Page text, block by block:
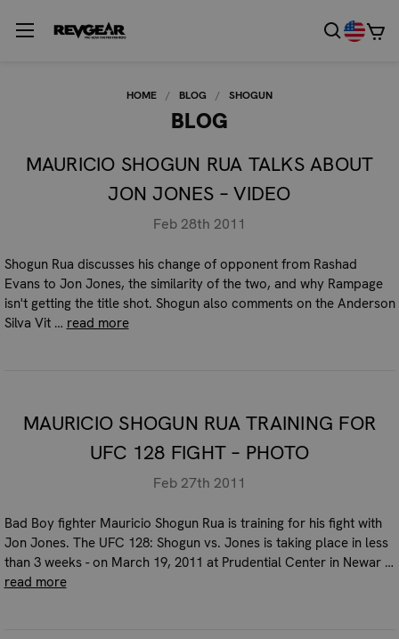
HOME BLOG SHOGUN
BLOG
MAURICIO SHOGUN RUA TALKS ABOUT
JON JONES – VIDEO
Feb 28th 2011
Shogun Rua discusses his change of opponent from Rashad
Evans to Jon Jones, the similarity of the two, and why Rampage
isn't getting the title shot. Shogun also comments on the Anderson
Silva Vit … read more
MAURICIO SHOGUN RUA TRAINING FOR
UFC 128 FIGHT – PHOTO
Feb 27th 2011
Bad Boy fighter Mauricio Shogun Rua is training for his fight with
Jon Jones. The UFC 128: Shogun vs. Jones is taking place in less
than 3 weeks - on March 19, 2011 at Prudential Center in Newar …
read more